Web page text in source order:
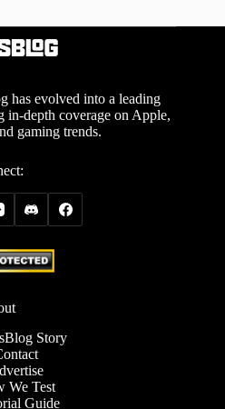
has evolved into a leading
depth coverage on Apple,
gaming trends.
Story
We Test
Guide